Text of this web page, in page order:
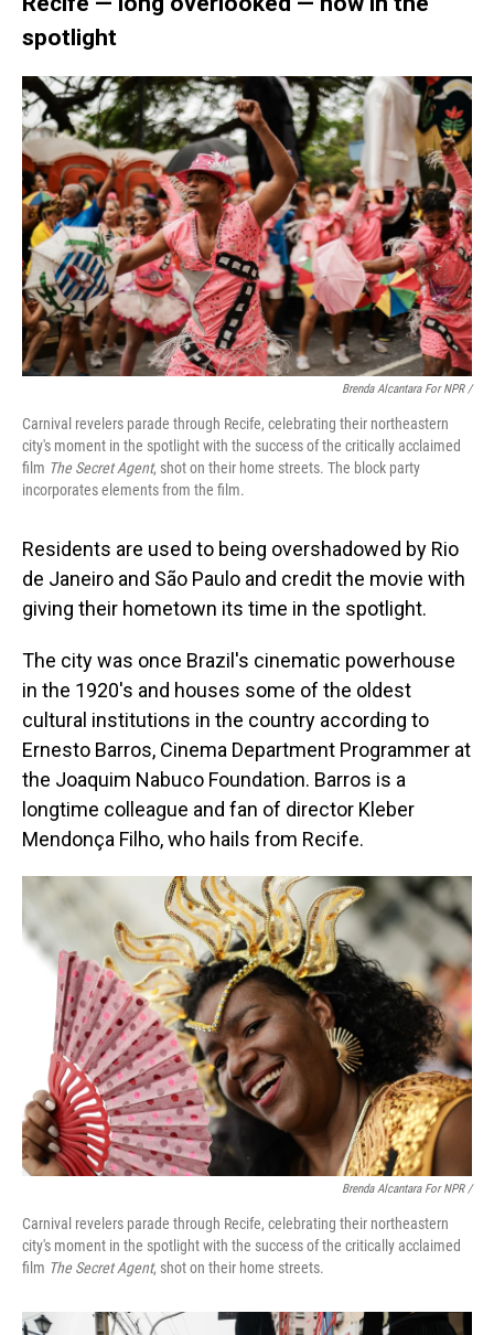
spotlight
Brenda Alcantara For NPR /
Carnival revelers parade through Recife, celebrating their northeastern
city's moment in the spotlight with the success of the critically acclaimed
film The Secret Agent, shot on their home streets. The block party
incorporates elements from the film.
Residents are used to being overshadowed by Rio
de Janeiro and São Paulo and credit the movie with
giving their hometown its time in the spotlight.
The city was once Brazil's cinematic powerhouse
in the 1920's and houses some of the oldest
cultural institutions in the country according to
Ernesto Barros, Cinema Department Programmer at
the Joaquim Nabuco Foundation. Barros is a
longtime colleague and fan of director Kleber
Mendonça Filho, who hails from Recife.
Brenda Alcantara For NPR /
Carnival revelers parade through Recife, celebrating their northeastern
city's moment in the spotlight with the success of the critically acclaimed
film The Secret Agent, shot on their home streets.